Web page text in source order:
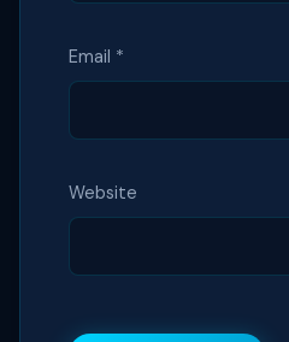
Email *
Website